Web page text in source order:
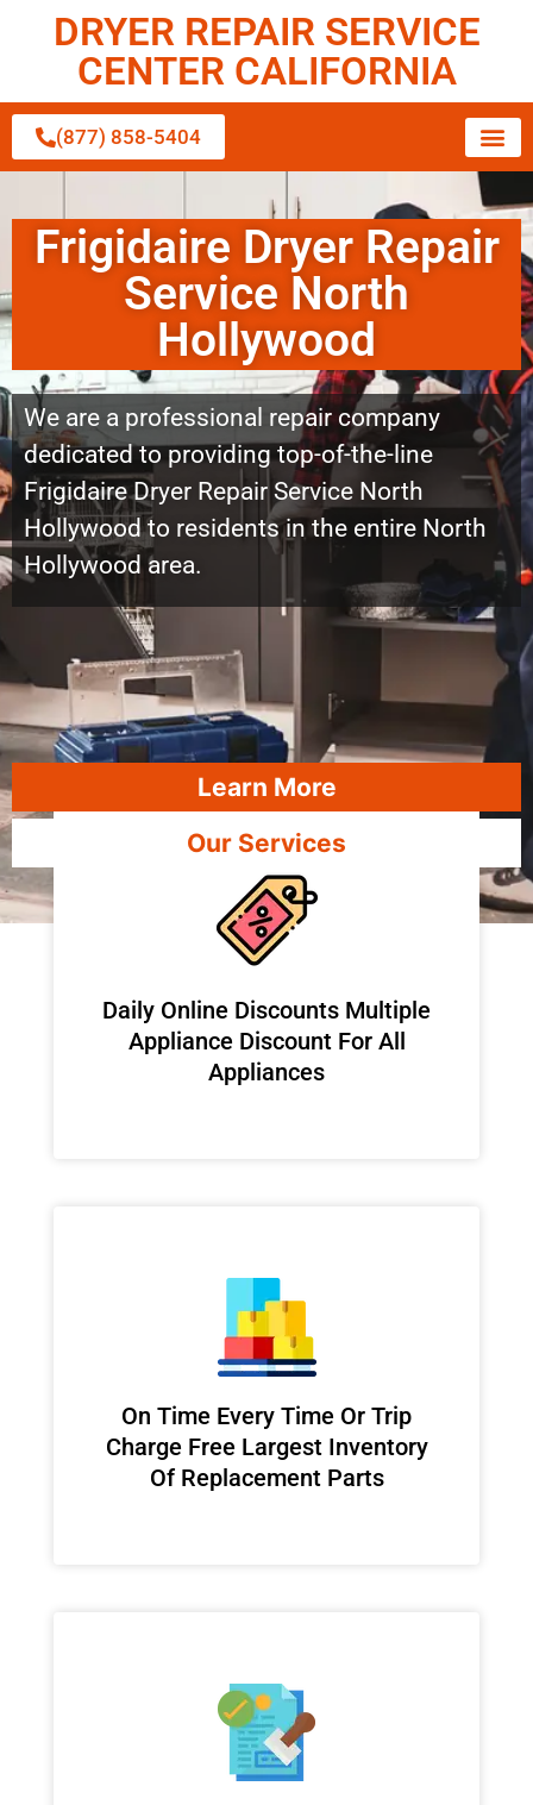
DRYER REPAIR SERVICE
CENTER CALIFORNIA
(877) 858-5404
Frigidaire Dryer Repair
Service North
Hollywood
We are a professional repair company
dedicated to providing top-of-the-line
Frigidaire Dryer Repair Service North
Hollywood to residents in the entire North
Hollywood area.
Learn More
Our Services
​Daily Online Discounts Multiple
Appliance Discount For All
Appliances
On Time Every Time Or Trip
Charge Free Largest Inventory
Of Replacement Parts